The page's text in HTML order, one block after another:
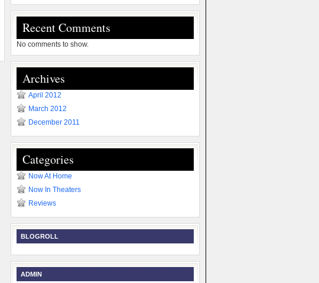
Recent Comments
No comments to show.
Archives
April 2012
March 2012
December 2011
Categories
Now At Home
Now In Theaters
Reviews
BLOGROLL
ADMIN